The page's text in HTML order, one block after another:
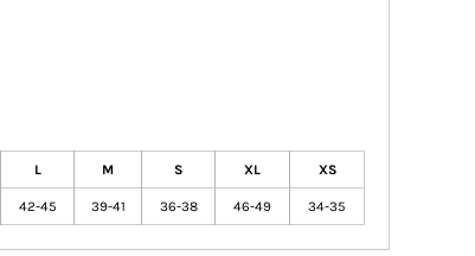
L M S XL XS
42-45 39-41 36-38 46-49 34-35